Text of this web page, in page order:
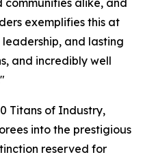
alike, and
exemplifies this at
leadership, and lasting
and incredibly well
Titans of Industry,
into the prestigious
reserved for